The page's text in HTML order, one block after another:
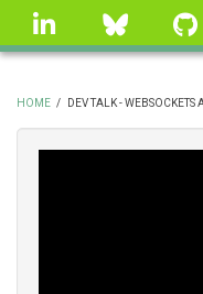
Skip
linkedin Bluesky
BREADCRUMB
HOME / DEV TALK - WEBSOCKETS